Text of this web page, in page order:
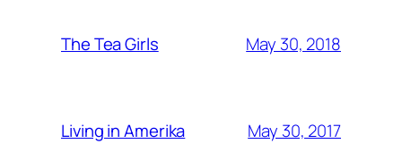
The Tea Girls May 30, 2018
Living in Amerika May 30, 2017